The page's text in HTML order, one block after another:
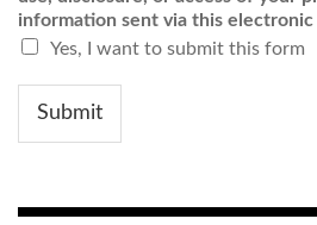
information sent via this electronic
Yes, I want to submit this form
Submit